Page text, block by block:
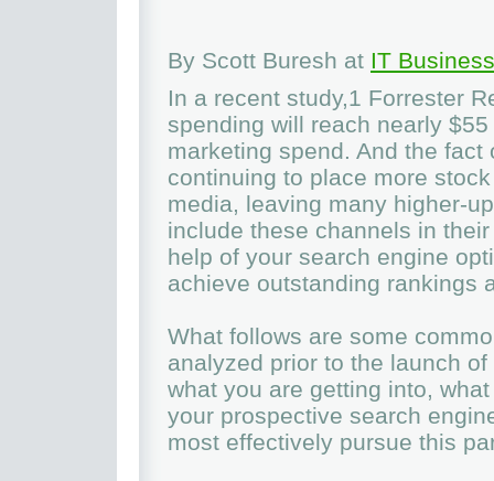
By Scott Buresh at IT
In a recent study,1 Forrester
spending will reach nearly
marketing spend. And the
continuing to place more
media, leaving many higher-
include these channels in
help of your search engine
achieve outstanding rankings
What follows are some
analyzed prior to the launch
what you are getting into,
your prospective search
most effectively pursue this